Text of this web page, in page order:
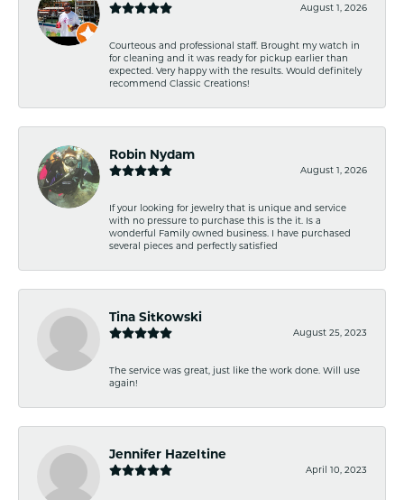
August 1, 2026
Courteous and professional staff. Brought my watch in
for cleaning and it was ready for pickup earlier than
expected. Very happy with the results. Would definitely
recommend Classic Creations!
Robin Nydam
August 1, 2026
If your looking for jewelry that is unique and service
with no pressure to purchase this is the it. Is a
wonderful Family owned business. I have purchased
several pieces and perfectly satisfied
Tina Sitkowski
August 25, 2023
The service was great, just like the work done. Will use
again!
Jennifer Hazeltine
April 10, 2023